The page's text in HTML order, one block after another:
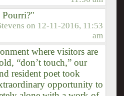
Pourri?"
on 12-11-2016, 11:53
am
where visitors are
“don’t touch,” our
resident poet took
opportunity to